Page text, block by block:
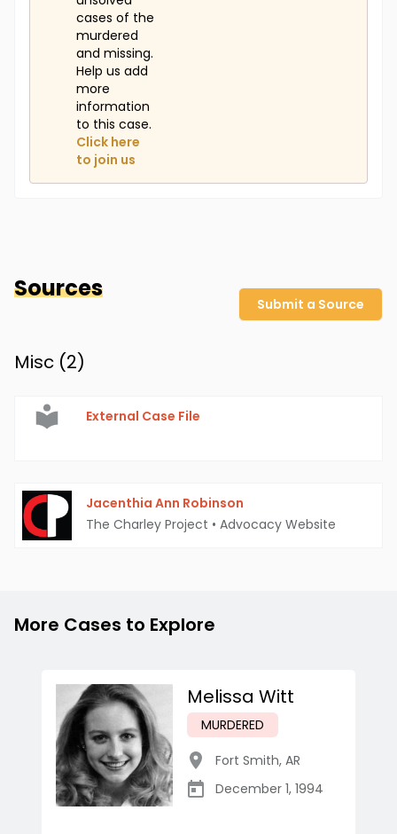
cases of the
murdered
and missing.
Help us add
more
information
to this case.
Click here
to join us
Sources
Submit a Source
Misc (2)
External Case File
Jacenthia Ann Robinson
The Charley Project • Advocacy Website
More Cases to Explore
Melissa Witt
MURDERED
Fort Smith, AR
December 1, 1994